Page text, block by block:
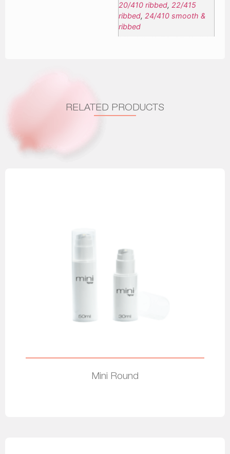
20/410 ribbed, 22/415
ribbed, 24/410 smooth &
ribbed
RELATED PRODUCTS
Mini Round